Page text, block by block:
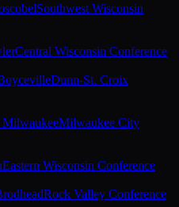
Southwest Wisconsin
Central Wisconsin Conference
Dunn-St. Croix
MilwaukeeMilwaukee City
Eastern Wisconsin Conference
Rock Valley Conference